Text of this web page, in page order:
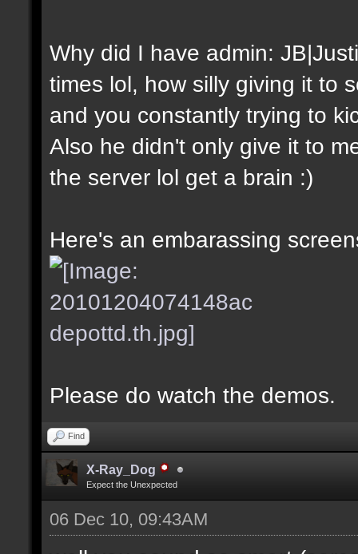
Why did I have admin:
times lol, how silly giving it to
and you constantly trying to
Also he didn't only give it to
the server lol get a brain :)
Here's an embarassing
Please do watch the demos.
Find
X-Ray_Dog
Expect the Unexpected
06 Dec 10, 09:43AM